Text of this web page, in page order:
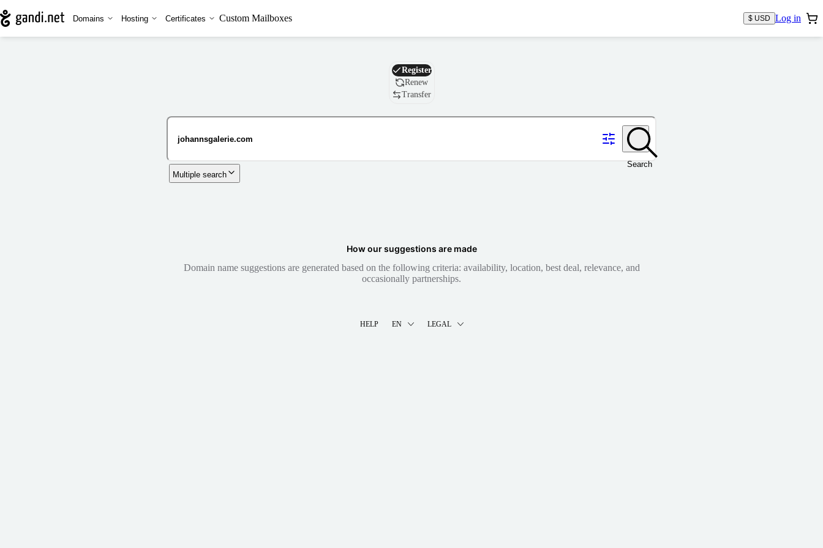
Domains Hosting Certificates Custom Mailboxes $ USD Log in
Domain
Register
Renew
Transfer
Search
Multiple search
How our suggestions are made
Domain name suggestions are generated based on the following criteria: availability, location, best deal, relevance, and
occasionally partnerships.
HELP EN LEGAL